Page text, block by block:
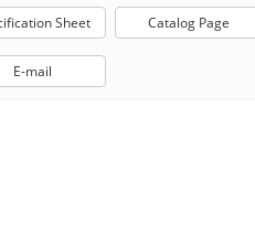
Sheet Catalog Page
E-mail